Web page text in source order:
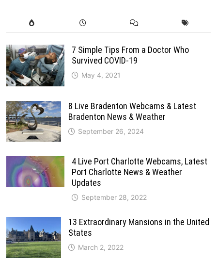
7 Simple Tips From a Doctor Who
Survived COVID-19
May 4, 2021
8 Live Bradenton Webcams & Latest
Bradenton News & Weather
September 26, 2024
4 Live Port Charlotte Webcams, Latest
Port Charlotte News & Weather
Updates
September 28, 2022
13 Extraordinary Mansions in the United
States
March 2, 2022